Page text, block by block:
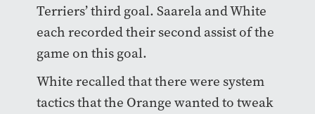
Terriers’ third goal. Saarela and White
each recorded their second assist of the
game on this goal.
White recalled that there were system
tactics that the Orange wanted to tweak